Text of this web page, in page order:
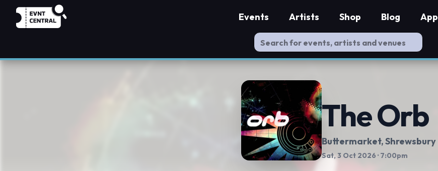
Events Artists Shop Blog App
The Orb
Buttermarket, Shrewsbury
Sat, 3 Oct 2026 · 7:00pm